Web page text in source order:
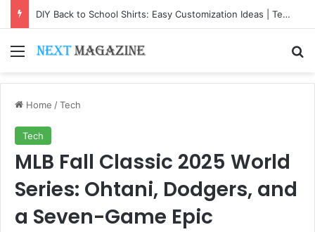
DIY Back to School Shirts: Easy Customization Ideas | Teachersgram
Menu
Home /Tech
Tech
MLB Fall Classic 2025 World
Series: Ohtani, Dodgers, and
a Seven-Game Epic